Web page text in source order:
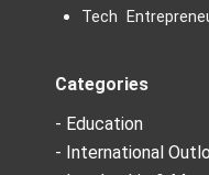
Tech
Categories
- Education
- International